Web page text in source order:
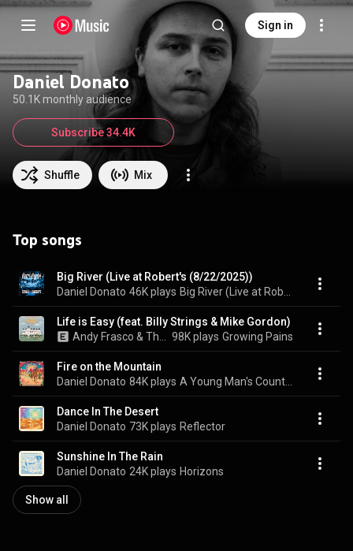
Sign in
Daniel Donato
50.1K monthly audience
Shuffle Mix
Subscribe 34.4K
Top songs
Big River (Live at Robert's (8/22/2025))
Daniel Donato 46K plays
Life is Easy (feat. Billy Strings & Mike Gordon)
98K plays Growing Pains
Fire on the Mountain
Daniel Donato 84K plays
Dance In The Desert
Daniel Donato 73K plays Reflector
Sunshine In The Rain
Daniel Donato 24K plays Horizons
Show all